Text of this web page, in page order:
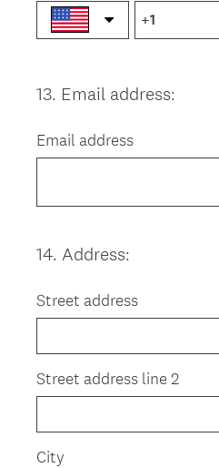
Question
13. Email address:
Email address
Question
14. Address:
Street address
Street address line 2
City